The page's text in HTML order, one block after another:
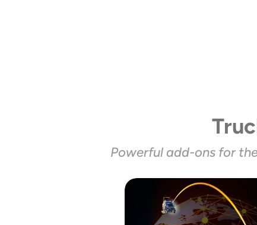
Powerful add-ons for